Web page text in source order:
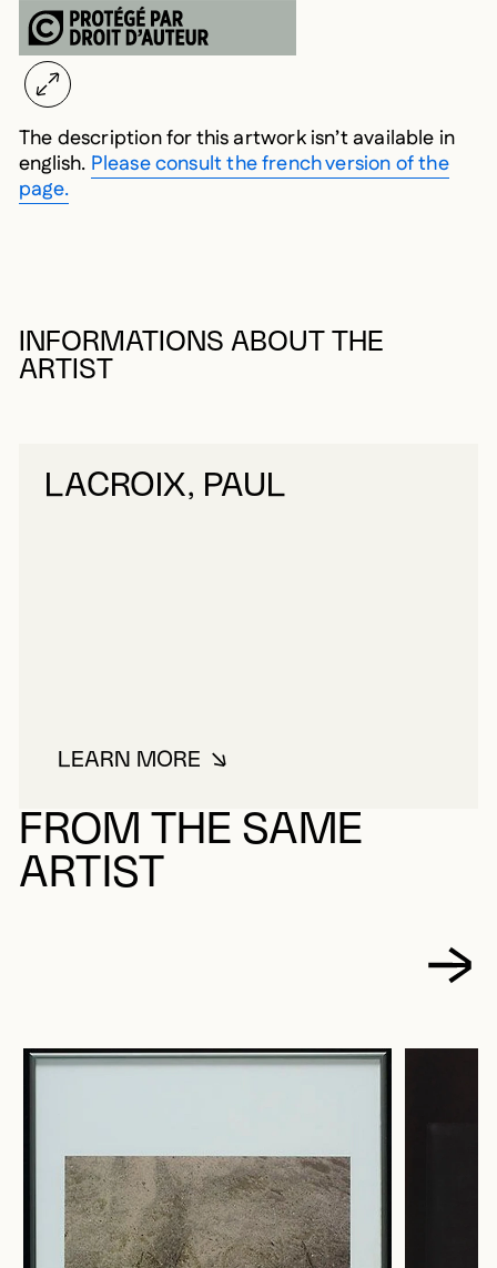
The description for this artwork isn’t available in
english. Please consult the french version of the
page.
INFORMATIONS ABOUT THE
ARTIST
LACROIX, PAUL
LEARN MOREABOUT LACROIX, PAUL
FROM THE SAME
ARTIST